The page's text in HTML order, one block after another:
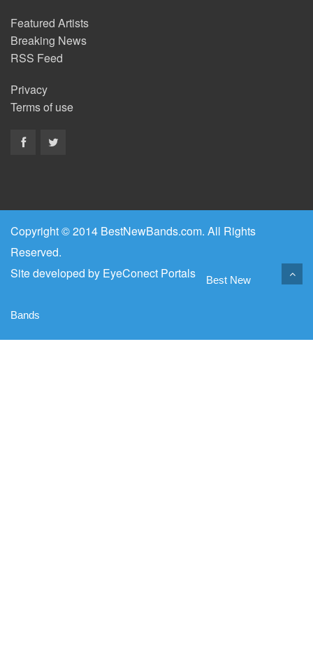
Featured Artists
Breaking News
RSS Feed
Privacy
Terms of use
Copyright © 2014 BestNewBands.com. All Rights
Reserved.
Site developed by EyeConect Portals Best New
Bands